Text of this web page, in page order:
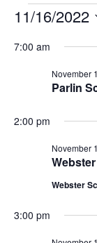
11/16/2022
date.
7:00 am
Parlin
November
2:00 pm
November
Webster
3:00 pm